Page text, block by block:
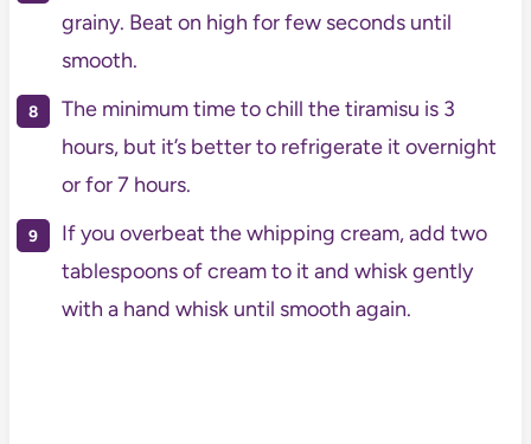
grainy. Beat on high for few seconds until
smooth.
The minimum time to chill the tiramisu is 3
hours, but it’s better to refrigerate it overnight
or for 7 hours.
If you overbeat the whipping cream, add two
tablespoons of cream to it and whisk gently
with a hand whisk until smooth again.